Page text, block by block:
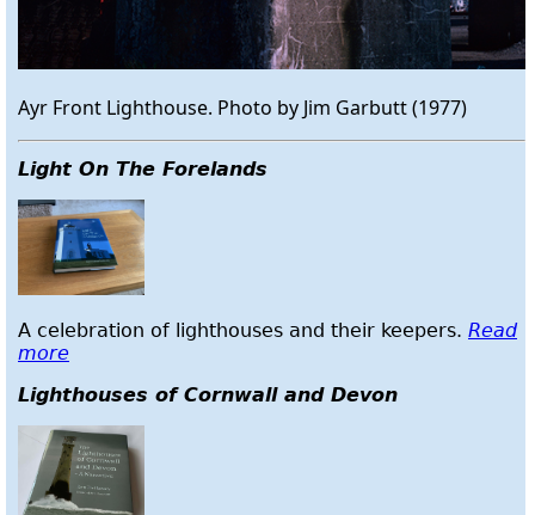
Ayr Front Lighthouse. Photo by Jim Garbutt (1977)
Light On The Forelands
A celebration of lighthouses and their keepers. Read
more
Lighthouses of Cornwall and Devon